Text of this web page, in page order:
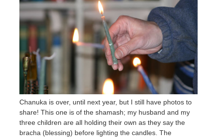
Chanuka is over, until next year, but I still have photos to
share! This one is of the shamash; my husband and my
three children are all holding their own as they say the
bracha (blessing) before lighting the candles. The